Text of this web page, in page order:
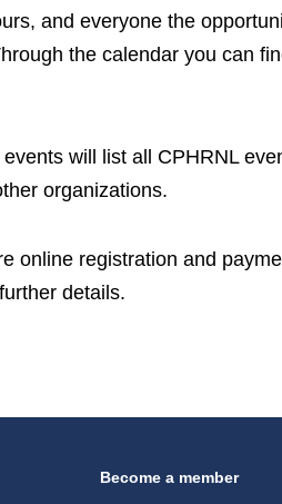
and everyone the
the calendar you can
will list all CPHRNL
organizations.
online registration and
details.
Become a member